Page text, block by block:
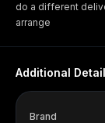
do a different
arrange
Additional
Brand